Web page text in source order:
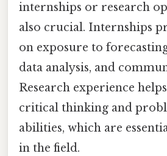
internships or research
also crucial. Internships
on exposure to
data analysis, and
Research experience
critical thinking and
abilities, which are
in the field.